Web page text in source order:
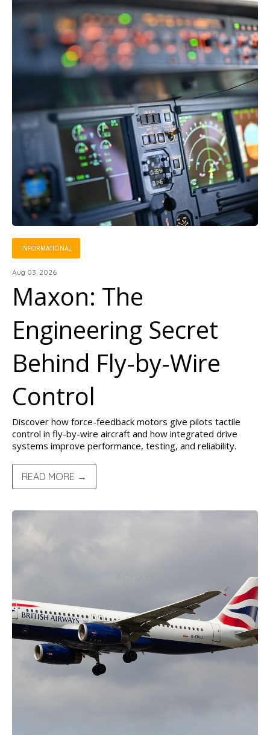
INFORMATIONAL
Aug 03, 2026
Maxon: The
Engineering Secret
Behind Fly-by-Wire
Control
Discover how force-feedback motors give pilots tactile
control in fly-by-wire aircraft and how integrated drive
systems improve performance, testing, and reliability.
READ MORE →